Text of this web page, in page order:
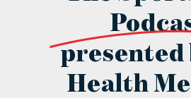
presented
Health